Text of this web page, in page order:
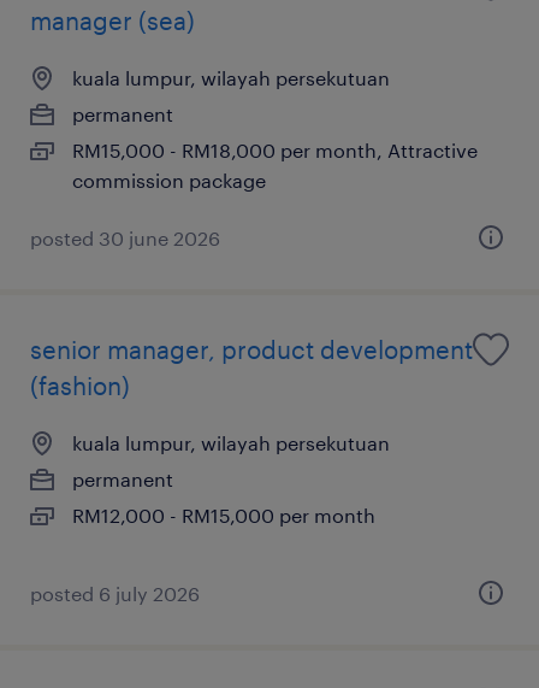
manager (sea)
kuala lumpur, wilayah persekutuan
permanent
RM15,000 - RM18,000 per month, Attractive
commission package
posted 30 june 2026
senior manager, product development
(fashion)
kuala lumpur, wilayah persekutuan
permanent
RM12,000 - RM15,000 per month
posted 6 july 2026